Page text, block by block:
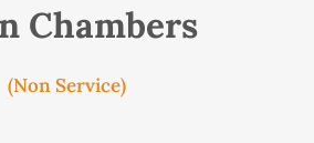
Chambers
(Non Service)